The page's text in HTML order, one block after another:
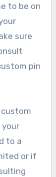
to be on
sure
pin
custom
your
to a
or if